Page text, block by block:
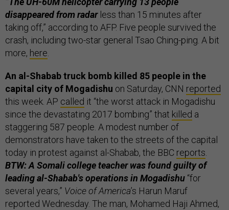
disappeared from radarless than 15 minutes after
taking off,” according to AFP. Five people survived the
crash, including two-star general Tsao Ching-ping. A bit
more, here
An al-Shabab truck bomb killed 85 people in the
capital city of Mogadishu on Saturday, CNN reported
this week. AP called it “the worst attack in Mogadishu
since the devastating 2017 bombing” that killed a
staggering 587 people. A modest number of
demonstrators have taken to the streets of the capital
today in protest against al-Shabab, the BBC reports
BTW: A Somali college teacher was found guilty of
leading al-Shabab's operations in Mogadishu “for
several years,” Voice of America’s Harun Maruf
reported Wednesday. The man, Mohamed Haji Ahmed,